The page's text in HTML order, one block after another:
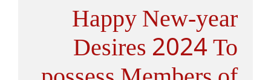
Happy New-year
Desires 2024 To